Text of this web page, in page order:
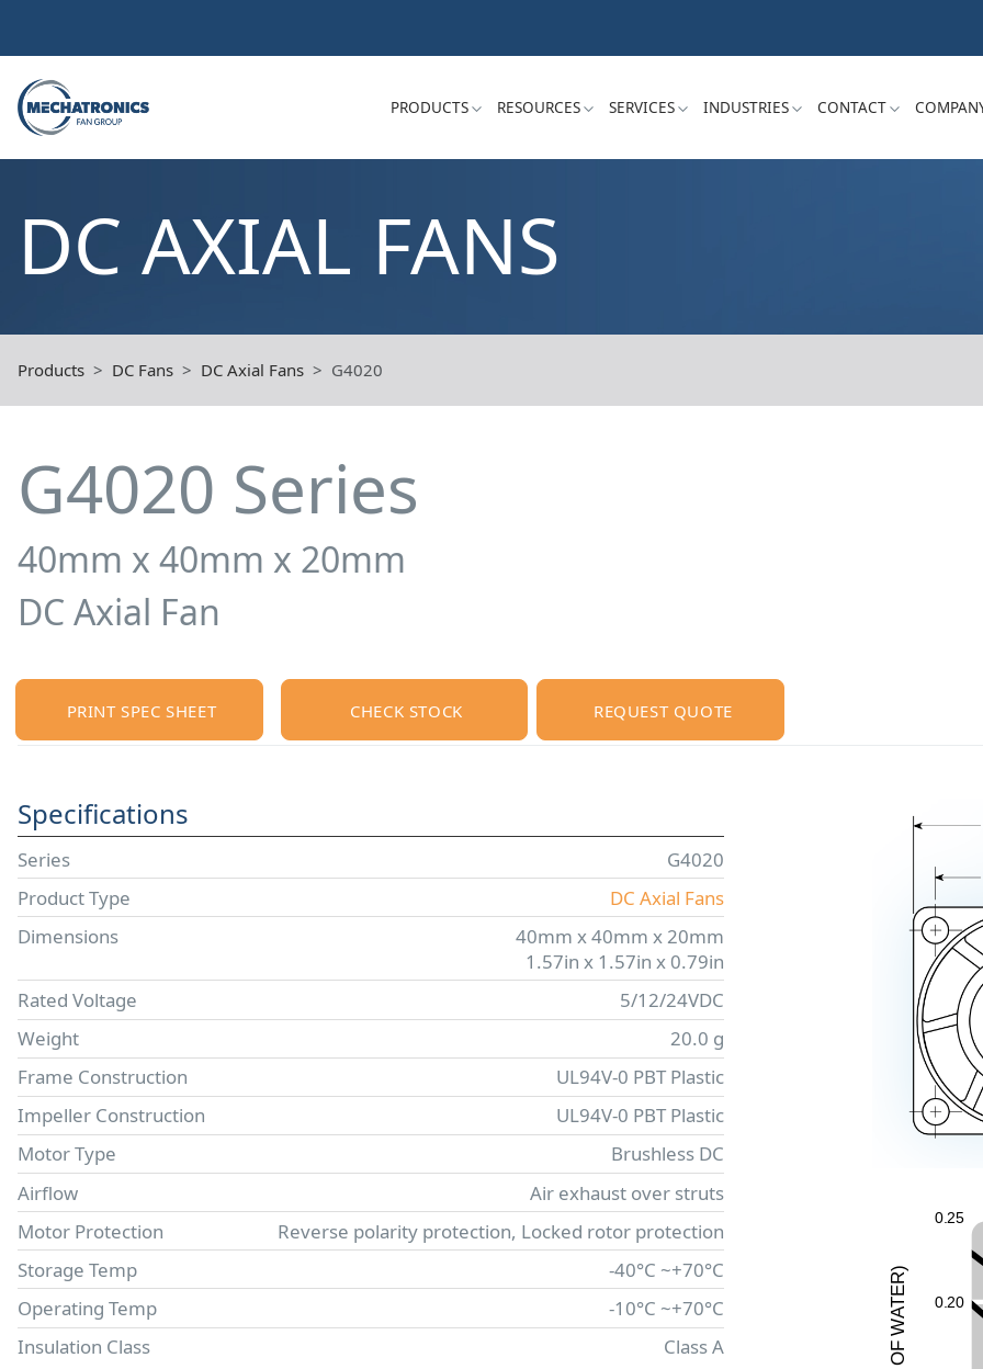
PRODUCTS RESOURCES SERVICES INDUSTRIES CONTACT
DC AXIAL FANS
Products DC Fans DC Axial Fans G4020
G4020 Series
40mm x 40mm x 20mm
DC Axial Fan
PRINT SPEC SHEET CHECK STOCK REQUEST QUOTE
Specifications
Series
G4020
Product Type
DC Axial Fans
Dimensions
40mm x 40mm x 20mm
1.57in x 1.57in x 0.79in
Rated Voltage
5/12/24VDC
Weight
20.0 g
Frame Construction
UL94V-0 PBT Plastic
Impeller Construction
UL94V-0 PBT Plastic
Motor Type
Brushless DC
Airflow
Air exhaust over struts
Motor Protection
Reverse polarity protection, Locked rotor protection
Storage Temp
-40°C ~+70°C
Operating Temp
-10°C ~+70°C
Insulation Class
Class A
0. 20
0.25
O
F
W
A
T
E
R
)